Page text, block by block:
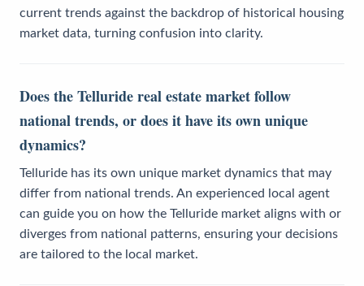
current trends against the backdrop of historical housing
market data, turning confusion into clarity.
Does the Telluride real estate market follow
national trends, or does it have its own unique
dynamics?
Telluride has its own unique market dynamics that may
differ from national trends. An experienced local agent
can guide you on how the Telluride market aligns with or
diverges from national patterns, ensuring your decisions
are tailored to the local market.